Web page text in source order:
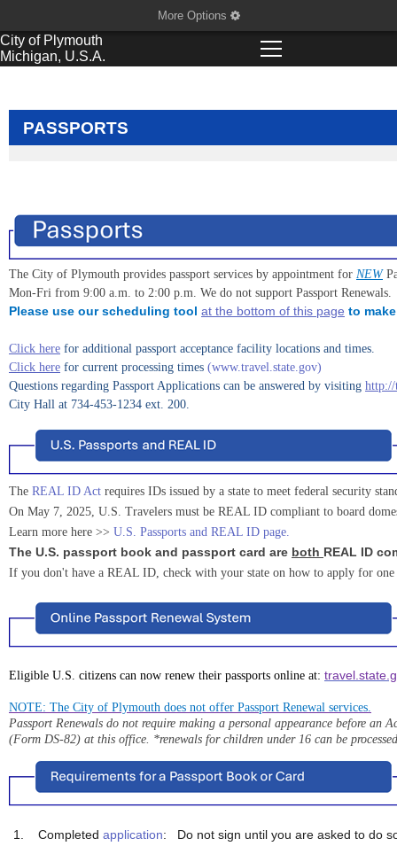
More Options
City of Plymouth
Michigan, U.S.A.
PASSPORTS
The City of Plymouth provides passport services by appointment for NEW
Mon-Fri from 9:00 a.m. to 2:00 p.m. We do not support Passport Renewals.
Please use our scheduling tool at the bottom of this page to
Click here for additional passport acceptance facility locations and times.
Click here for current processing times (www.travel.state.gov)
Questions regarding Passport Applications can be answered by visiting http://
City Hall at 734-453-1234 ext. 200.
The REAL ID Act requires IDs issued by a state to meet federal security
On May 7, 2025, U.S. Travelers must be REAL ID compliant to board
Learn more here >> U.S. Passports and REAL ID page.
The U.S. passport book and passport card are both REAL ID
If you don't have a REAL ID, check with your state on how to apply for
Eligible U.S. citizens can now renew their passports online at:
NOTE: The City of Plymouth does not offer Passport Renewal services.
Passport Renewals do not require making a personal appearance before an
(Form DS-82) at this office. *renewals for children under 16 can be
1. Completed application: Do not sign until you are asked to do